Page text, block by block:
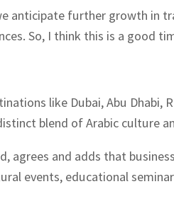
anticipate further growth in
So, I think this is a good
like Dubai, Abu Dhabi,
blend of Arabic culture
agrees and adds that
events, educational